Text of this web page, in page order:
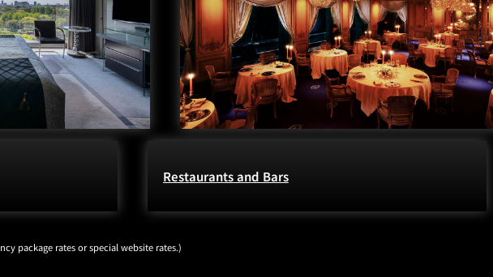
Restaurants and Bars
package rates or special website rates.)